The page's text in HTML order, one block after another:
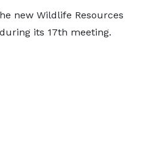
new Wildlife Resources
its 17th meeting.